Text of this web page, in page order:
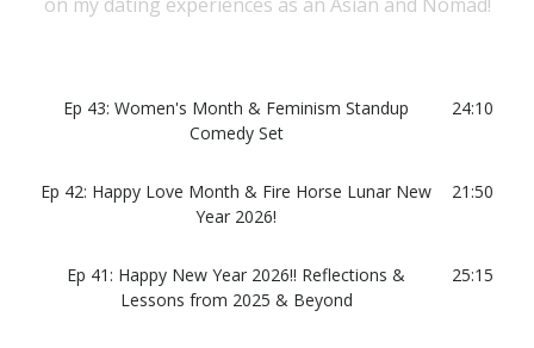
on my dating experiences as an Asian and Nomad!
Ep 43: Women's Month & Feminism Standup
Comedy Set
24:10
Ep 42: Happy Love Month & Fire Horse Lunar New
Year 2026!
21:50
Ep 41: Happy New Year 2026!! Reflections &
Lessons from 2025 & Beyond
25:15